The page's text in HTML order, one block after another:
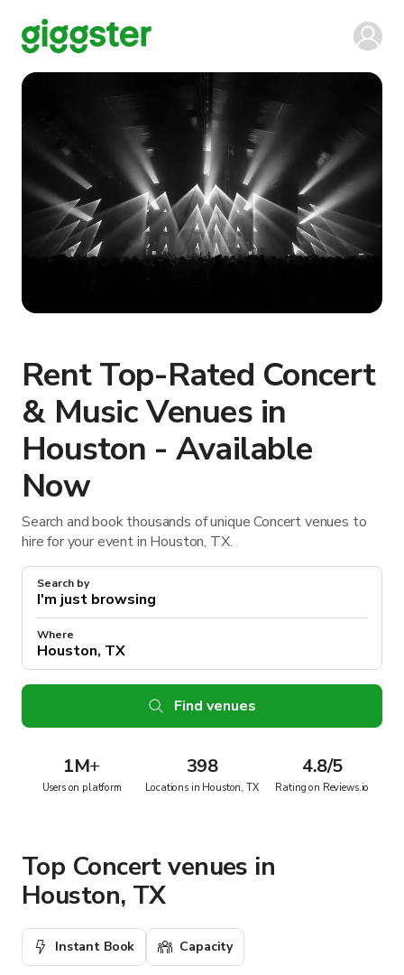
Rent Top-Rated Concert
& Music Venues in
Houston - Available
Now
Search and book thousands of unique Concert venues to
hire for your event in Houston, TX.
Search by
Where
Find venues
1M+
Users on platform
398
Locations in Houston, TX
4.8/5
Rating on Reviews.io
Top Concert venues in
Houston, TX
Instant Book Capacity